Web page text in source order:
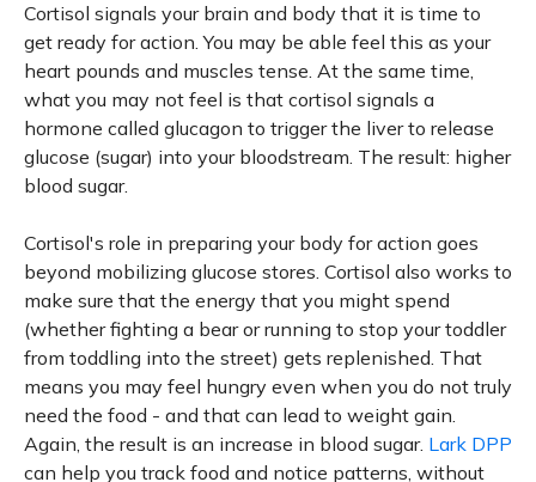
Cortisol signals your brain and body that it is time to
get ready for action. You may be able feel this as your
heart pounds and muscles tense. At the same time,
what you may not feel is that cortisol signals a
hormone called glucagon to trigger the liver to release
glucose (sugar) into your bloodstream. The result: higher
blood sugar.
Cortisol's role in preparing your body for action goes
beyond mobilizing glucose stores. Cortisol also works to
make sure that the energy that you might spend
(whether fighting a bear or running to stop your toddler
from toddling into the street) gets replenished. That
means you may feel hungry even when you do not truly
need the food - and that can lead to weight gain.
Again, the result is an increase in blood sugar. Lark DPP
can help you track food and notice patterns, without